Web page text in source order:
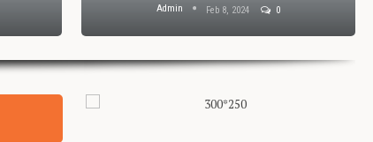
Admin Feb 8, 2024 0